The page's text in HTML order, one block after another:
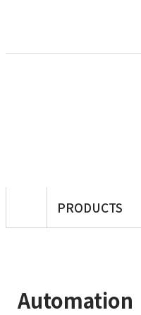
PRODUCTS
Automation